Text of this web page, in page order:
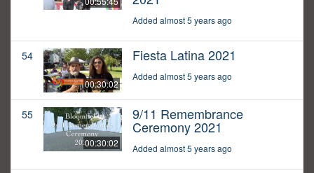
Added almost 5 years ago
54
00:30:02
Fiesta Latina 2021
Added almost 5 years ago
55
00:30:02
9/11 Remembrance
Ceremony 2021
Added almost 5 years ago